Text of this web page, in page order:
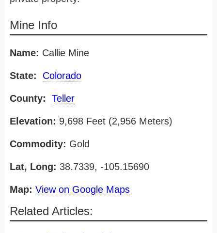
Mine Info
Name: Callie Mine
State: Colorado
County: Teller
Elevation: 9,698 Feet (2,956 Meters)
Commodity: Gold
Lat, Long: 38.7339, -105.15690
Map: View on Google Maps
Related Articles: